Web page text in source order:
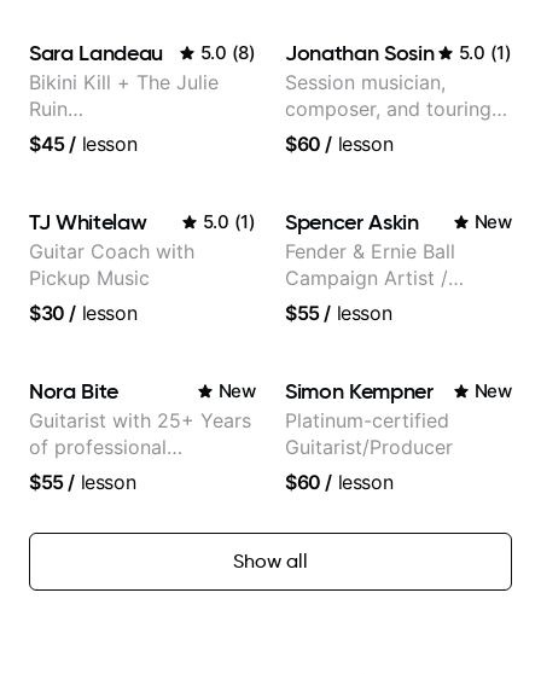
Sara Landeau 5.0 (8)
Bikini Kill + The Julie
Ruin
Performing/Recording
$45/ lesson
Jonathan Sosin 5.0 (1)
Session musician,
composer, and touring
guitarist for Kacey
more...
$60 / lesson
TJ Whitelaw 5.0 (1)
Guitar Coach with
Pickup Music
$30 / lesson
Spencer Askin New
Fender & Ernie Ball
Campaign Artist /
Pickup Music 3:2
$55/ lesson
Nora Bite New
Guitarist with 25+ Years
of professional
experience (jazz,
writing)
$55/ lesson
Simon Kempner New
Platinum-certified
Guitarist/Producer
$60 / lesson
Show all